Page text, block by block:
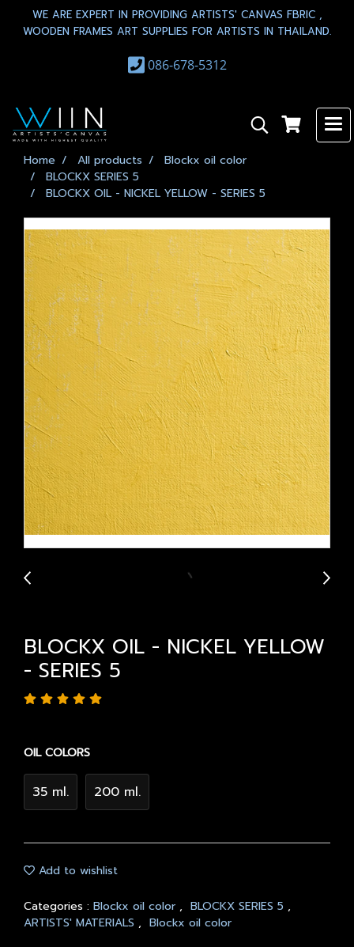
WE ARE EXPERT IN PROVIDING ARTISTS' CANVAS FBRIC ,
WOODEN FRAMES ART SUPPLIES FOR ARTISTS IN THAILAND.
086-678-5312
Home All products
Blockx oil color
BLOCKX SERIES 5
BLOCKX OIL - NICKEL YELLOW - SERIES 5
BLOCKX OIL - NICKEL YELLOW
- SERIES 5
OIL COLORS
35 ml. 200 ml.
Add to wishlist
Categories : Blockx oil color , BLOCKX SERIES 5 ,
ARTISTS' MATERIALS , Blockx oil color